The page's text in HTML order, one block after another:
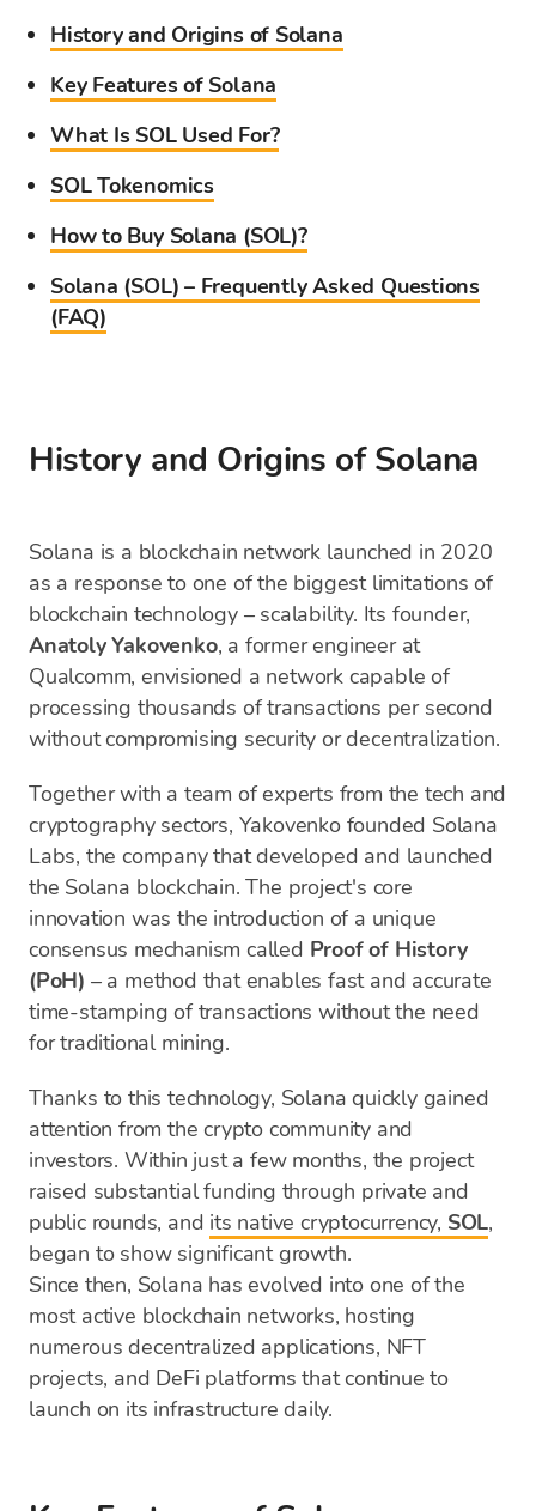
History and Origins of Solana
Key Features of Solana
What Is SOL Used For?
SOL Tokenomics
How to Buy Solana (SOL)?
Solana (SOL) – Frequently Asked Questions
(FAQ)
History and Origins of Solana
Solana is a blockchain network launched in 2020
as a response to one of the biggest limitations of
blockchain technology – scalability. Its founder,
Anatoly Yakovenko, a former engineer at
Qualcomm, envisioned a network capable of
processing thousands of transactions per second
without compromising security or decentralization.
Together with a team of experts from the tech and
cryptography sectors, Yakovenko founded Solana
Labs, the company that developed and launched
the Solana blockchain. The project's core
innovation was the introduction of a unique
consensus mechanism called Proof of History
(PoH) – a method that enables fast and accurate
time-stamping of transactions without the need
for traditional mining.
Thanks to this technology, Solana quickly gained
attention from the crypto community and
investors. Within just a few months, the project
raised substantial funding through private and
public rounds, and its native cryptocurrency, SOL,
began to show significant growth.
Since then, Solana has evolved into one of the
most active blockchain networks, hosting
numerous decentralized applications, NFT
projects, and DeFi platforms that continue to
launch on its infrastructure daily.